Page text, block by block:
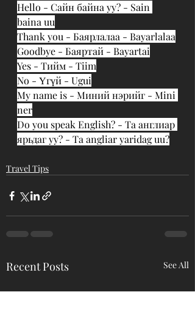
Hello - Сайн байна уу? - Sain
baina uu
Thank you - Баярлалаа - Bayarlalaa
Goodbye - Баяртай - Bayartai
Yes - Тийм - Tiim
No - Үгүй - Ugui
My name is - Миний нэрийг - Mini
ner
Do you speak English? - Та англиар
ярьдаг уу? - Ta angliar yaridag uu?
Travel Tips
Recent Posts See All